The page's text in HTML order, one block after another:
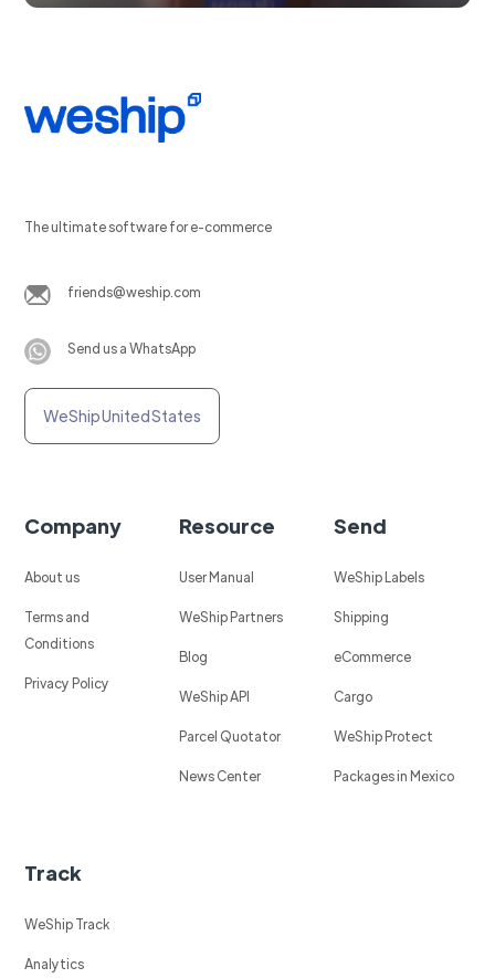
The ultimate software for e-commerce
friends@weship.com
Send us a WhatsApp
WeShip United States
Company
About us
Terms and
Conditions
Privacy Policy
Resource
User Manual
WeShip Partners
Blog
WeShip API
Parcel Quotator
News Center
Send
WeShip Labels
Shipping
eCommerce
Cargo
WeShip Protect
Packages in Mexico
Track
WeShip Track
Analytics